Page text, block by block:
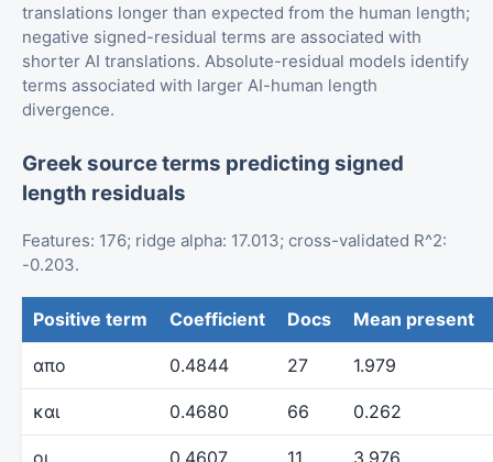
translations longer than expected from the human length;
negative signed-residual terms are associated with
shorter AI translations. Absolute-residual models identify
terms associated with larger AI-human length
divergence.
Greek source terms predicting signed
length residuals
Features: 176; ridge alpha: 17.013; cross-validated R^2:
-0.203.
Positive term Coefficient Docs Mean present
απο 0.4844 27 1.979
και 0.4680 66 0.262
οι 0.4607 11 3.976